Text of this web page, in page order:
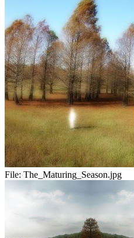
File: The_Maturing_Season.jpg